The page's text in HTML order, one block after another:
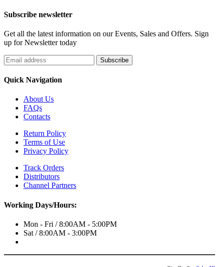
Subscribe newsletter
Get all the latest information on our Events, Sales and Offers. Sign
up for Newsletter today
Quick Navigation
About Us
FAQs
Contacts
Return Policy
Terms of Use
Privacy Policy
Track Orders
Distributors
Channel Partners
Working Days/Hours:
Mon - Fri / 8:00AM - 5:00PM
Sat / 8:00AM - 3:00PM